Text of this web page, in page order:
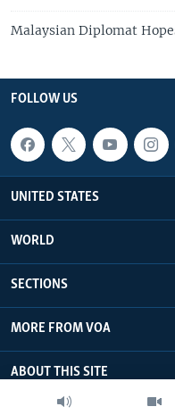
Malaysian Diplomat
FOLLOW US
UNITED STATES
WORLD
SECTIONS
MORE FROM VOA
ABOUT THIS SITE